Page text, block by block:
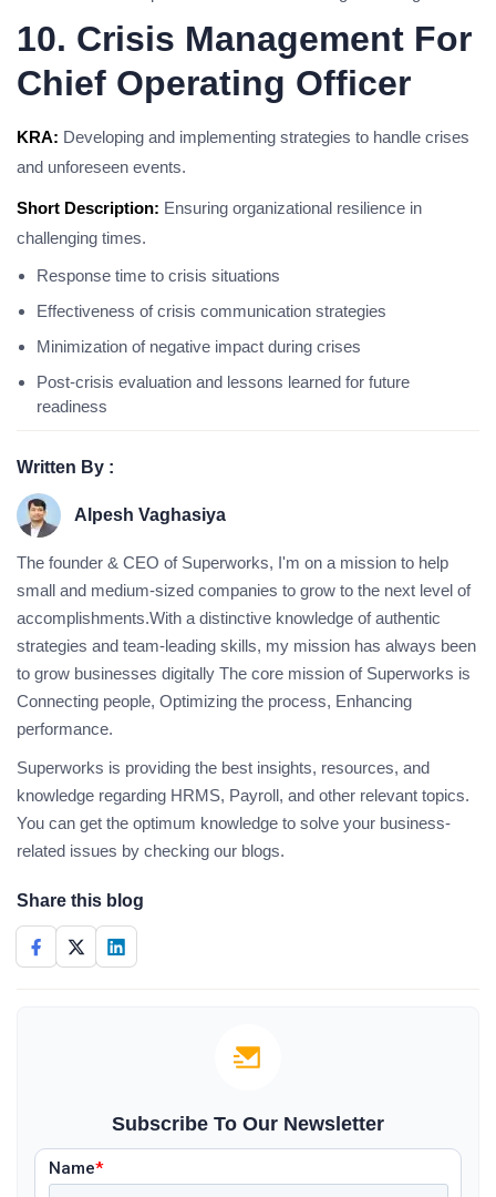
10. Crisis Management For
Chief Operating Officer
KRA: Developing and implementing strategies to handle crises
and unforeseen events.
Short Description: Ensuring organizational resilience in
challenging times.
Response time to crisis situations
Effectiveness of crisis communication strategies
Minimization of negative impact during crises
Post-crisis evaluation and lessons learned for future
readiness
Written By :
Alpesh Vaghasiya
The founder & CEO of Superworks, I'm on a mission to help
small and medium-sized companies to grow to the next level of
accomplishments.With a distinctive knowledge of authentic
strategies and team-leading skills, my mission has always been
to grow businesses digitally The core mission of Superworks is
Connecting people, Optimizing the process, Enhancing
performance.
Superworks is providing the best insights, resources, and
knowledge regarding HRMS, Payroll, and other relevant topics.
You can get the optimum knowledge to solve your business-
related issues by checking our blogs.
Share this blog
Subscribe To Our Newsletter